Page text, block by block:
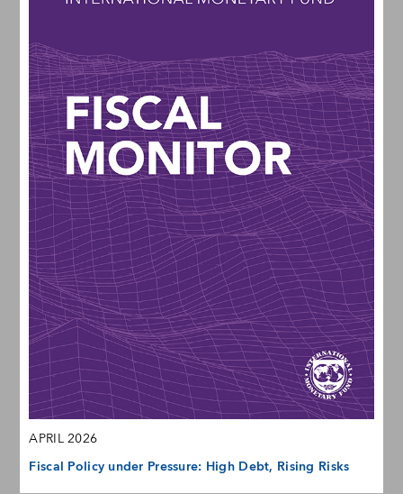
APRIL 2026
Fiscal Policy under Pressure: High Debt, Rising Risks